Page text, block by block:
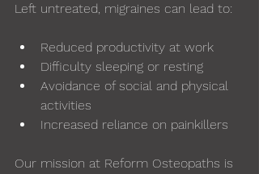
Left untreated, migraines can lead to:
Reduced productivity at work
Difficulty sleeping or resting
Avoidance of social and physical
activities
Increased reliance on painkillers
Our mission at Reform Osteopaths is